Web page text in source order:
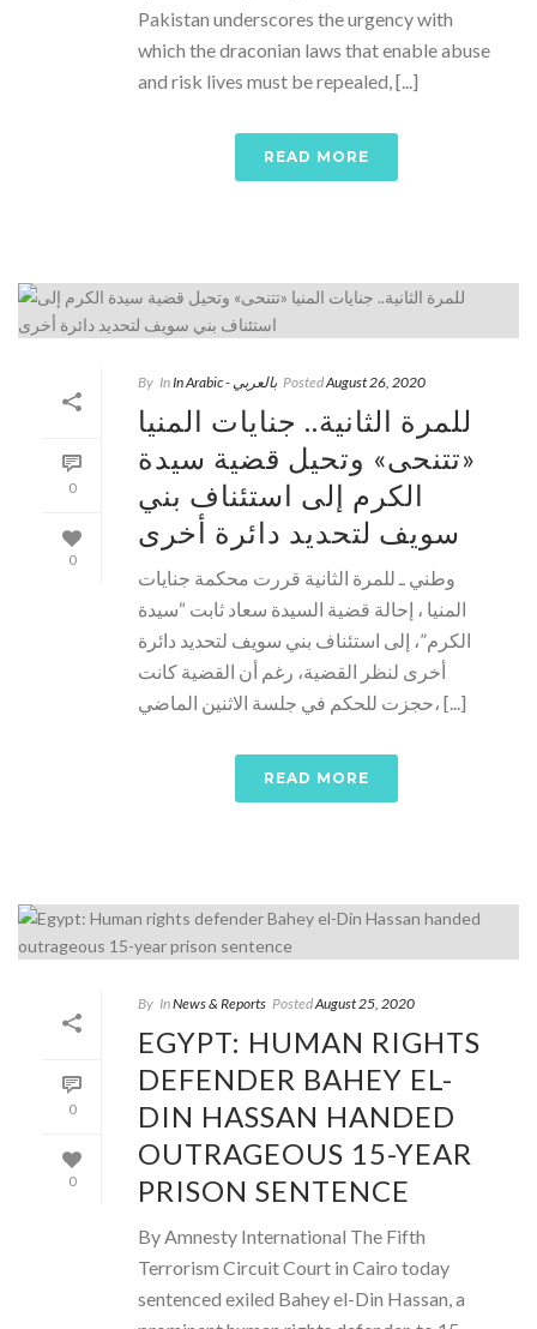
Pakistan underscores the urgency with
which the draconian laws that enable abuse
and risk lives must be repealed, [...]
READ MORE
0
0
By In In Arabic - بالعربي PostedAugust 26, 2020
للمرة الثانية.. جنايات المنيا
«تتنحى» وتحيل قضية سيدة
الكرم إلى استئناف بني
سويف لتحديد دائرة أخرى
وطني ـ للمرة الثانية قررت محكمة جنايات
المنيا ، إحالة قضية السيدة سعاد ثابت “سيدة
الكرم”، إلى استئناف بني سويف لتحديد دائرة
أخرى لنظر القضية، رغم أن القضية كانت
حجزت للحكم في جلسة الاثنين الماضي، [...]
READ MORE
0
0
By InNews & Reports PostedAugust 25, 2020
EGYPT: HUMAN RIGHTS
DEFENDER BAHEY EL-
DIN HASSAN HANDED
OUTRAGEOUS 15-YEAR
PRISON SENTENCE
By Amnesty International The Fifth
Terrorism Circuit Court in Cairo today
sentenced exiled Bahey el-Din Hassan, a